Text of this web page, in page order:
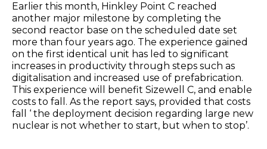
Earlier this month, Hinkley Point C reached
another major milestone by completing the
second reactor base on the scheduled date set
more than four years ago. The experience gained
on the first identical unit has led to significant
increases in productivity through steps such as
digitalisation and increased use of prefabrication.
This experience will benefit Sizewell C, and enable
costs to fall. As the report says, provided that costs
fall ‘ the deployment decision regarding large new
nuclear is not whether to start, but when to stop’.